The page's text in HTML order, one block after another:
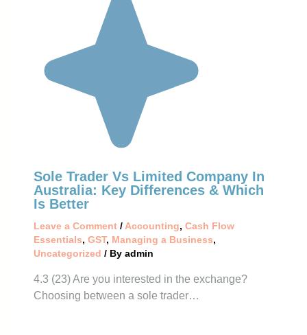
Sole Trader Vs Limited Company In
Australia: Key Differences & Which
Is Better
Leave a Comment /Accounting, Cash Flow
Essentials, GST, Managing a Business,
Uncategorized / By admin
4.3 (23) Are you interested in the exchange?
Choosing between a sole trader…